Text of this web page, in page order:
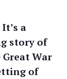
a
story of
War
of